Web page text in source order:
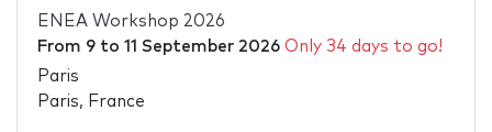
ENEA Workshop 2026
From 9to 11 September 2026 Only 34 days to go!
Paris
Paris, France